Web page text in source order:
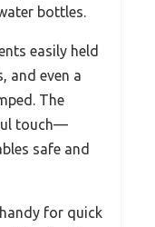
bottles.
easily held
and even a
The
touch—
safe and
for quick